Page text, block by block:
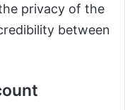
privacy of the
between